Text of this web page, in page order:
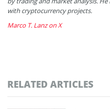
with cryptocurrency projects.
Marco T. Lanz on X
RELATED ARTICLES